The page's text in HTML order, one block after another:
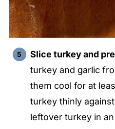
Slice turkey and
turkey and garlic
them cool for at
turkey thinly
leftover turkey in